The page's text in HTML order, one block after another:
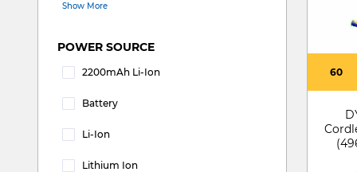
Show More
POWER SOURCE
2200mAh Li-Ion
Battery
Li-Ion
Lithium Ion
60